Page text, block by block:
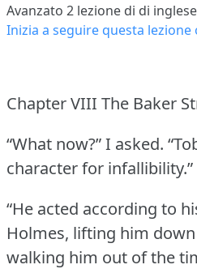
Avanzato 2 lezione di di
Inizia a seguire questa lezione
Chapter VIII The Baker
“What now?” I asked.
character for infallibility.”
“He acted according to
Holmes, lifting him
walking him out of the